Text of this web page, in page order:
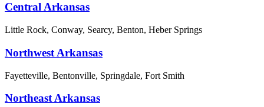
Central Arkansas
Little Rock, Conway, Searcy, Benton, Heber Springs
Northwest Arkansas
Fayetteville, Bentonville, Springdale, Fort Smith
Northeast Arkansas